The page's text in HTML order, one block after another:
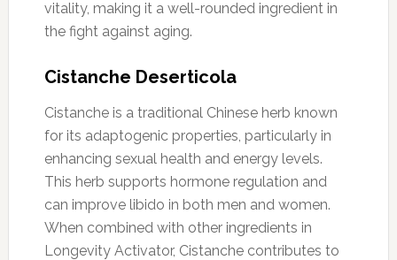
vitality, making it a well-rounded ingredient in
the fight against aging.
Cistanche Deserticola
Cistanche is a traditional Chinese herb known
for its adaptogenic properties, particularly in
enhancing sexual health and energy levels.
This herb supports hormone regulation and
can improve libido in both men and women.
When combined with other ingredients in
Longevity Activator, Cistanche contributes to